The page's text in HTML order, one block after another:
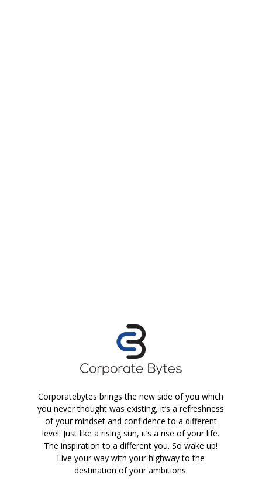
Corporatebytes brings the new side of you which
you never thought was existing, it’s a refreshness
of your mindset and confidence to a different
level. Just like a rising sun, it’s a rise of your life.
The inspiration to a different you. So wake up!
Live your way with your highway to the
destination of your ambitions.